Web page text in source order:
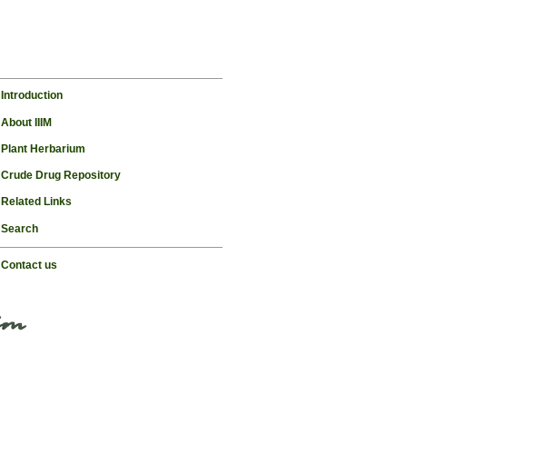
Introduction
About IIIM
Plant Herbarium
Crude Drug Repository
Related Links
Search
Contact us